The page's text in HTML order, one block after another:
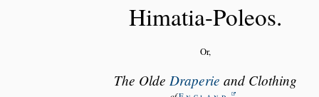
Himatia-Poleos.
Or,
The Olde Draperie and Clothing